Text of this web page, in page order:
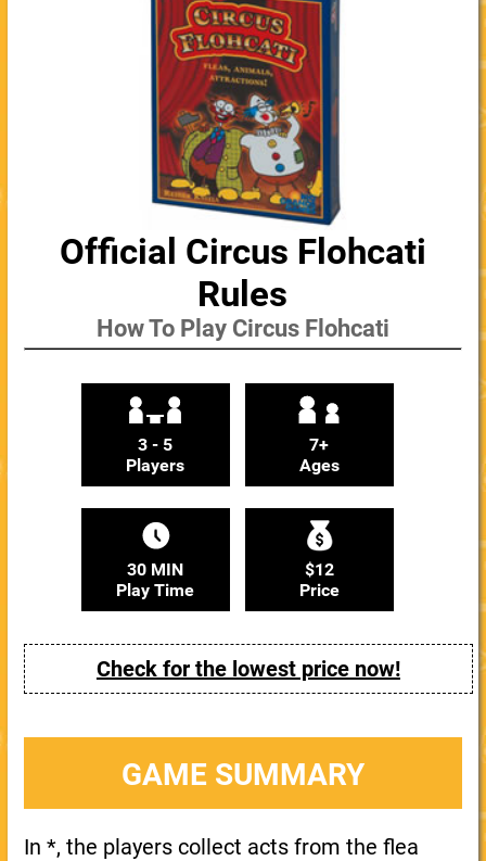
Official Circus Flohcati
Rules
How To Play Circus Flohcati
3 - 5
Players
7+
Ages
30 MIN
Play Time
$12
Price
Check for the lowest price now!
GAME SUMMARY
In *, the players collect acts from the flea